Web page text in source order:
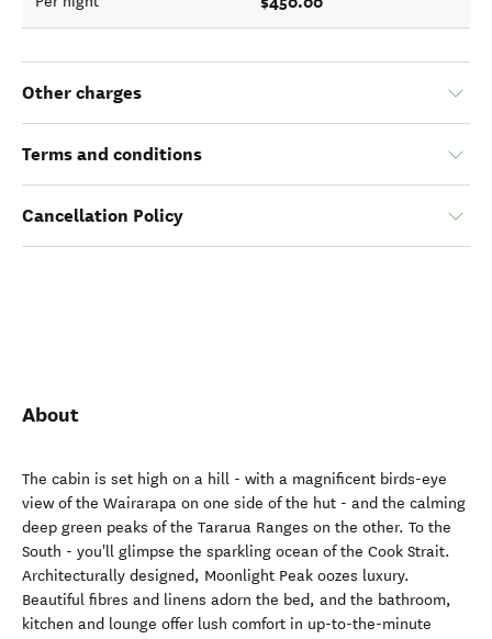
Other charges
Terms and conditions
Cancellation Policy
About
The cabin is set high on a hill - with a magnificent birds-eye
view of the Wairarapa on one side of the hut - and the calming
deep green peaks of the Tararua Ranges on the other. To the
South - you'll glimpse the sparkling ocean of the Cook Strait.
Architecturally designed, Moonlight Peak oozes luxury.
Beautiful fibres and linens adorn the bed, and the bathroom,
kitchen and lounge offer lush comfort in up-to-the-minute